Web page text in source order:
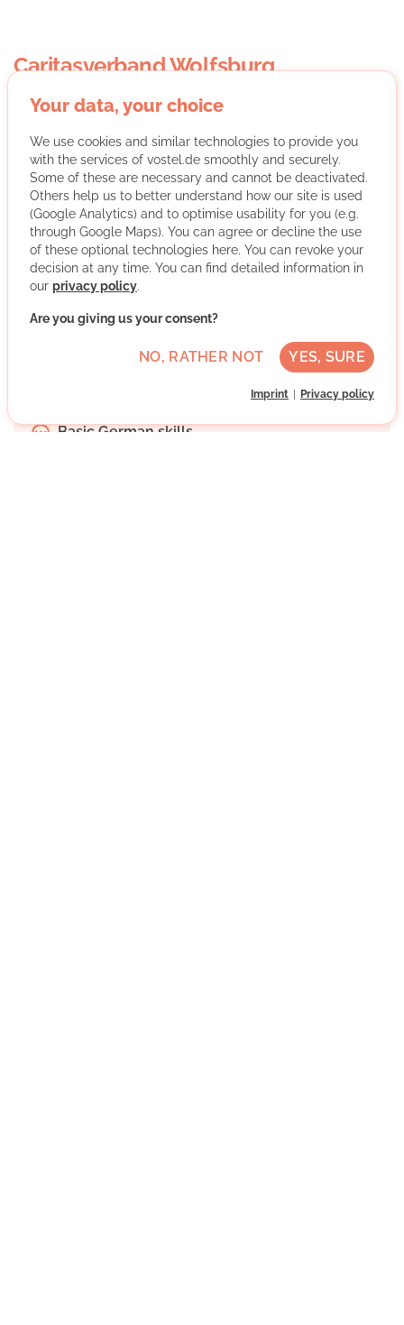
Caritasverband Wolfsburg
Caritas Wolfsburg is a social welfare organization of the
Catholic Church that supports people in various life
situations - for example through advice, social projects
and offers of help. It is committed to participation,
solidarity and good coexistence in Wolfsburg and the
Basic German skills
Your data, your choice
We use cookies and similar technologies to provide you
with the services of vostel.de smoothly and securely.
Some of these are necessary and cannot be deactivated.
Others help us to better understand how our site is used
(Google Analytics) and to optimise usability for you (e.g.
through Google Maps). You can agree or decline the use
of these optional technologies here. You can revoke your
decision at any time. You can find detailed information in
our privacy policy.
Are you giving us your consent?
NO, RATHER NOT YES, SURE
Imprint Privacy policy